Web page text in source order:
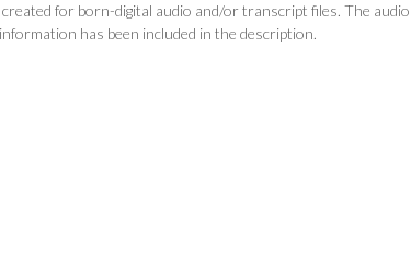
for born-digital audio and/or transcript files. The audio
has been included in the description.